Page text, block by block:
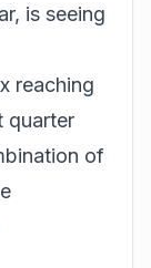
is seeing
reaching
quarter
of